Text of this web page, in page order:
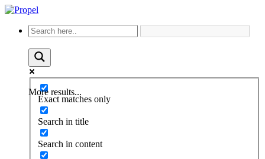
More results...
Exact matches only
Search in title
Search in content